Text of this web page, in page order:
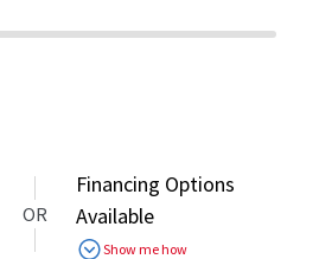
OR
Financing Options
Available
Show me how